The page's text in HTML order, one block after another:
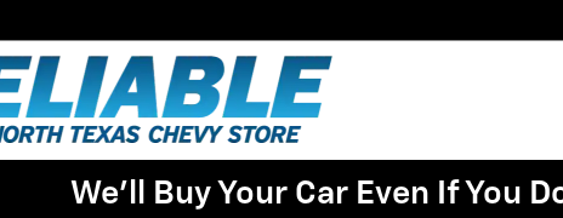
We'll Buy Your Car Even If You